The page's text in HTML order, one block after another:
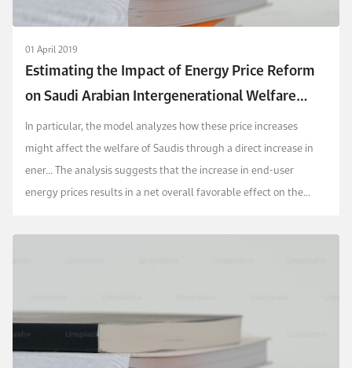
01 April 2019
Estimating the Impact of Energy Price Reform
on Saudi Arabian Intergenerational Welfare
using the MEGIR-SA Model
In particular, the model analyzes how these price increases
might affect the welfare of Saudis through a direct increase in
ener...The analysis suggests that the increase in end-user
energy prices results in a net overall favorable effect on the